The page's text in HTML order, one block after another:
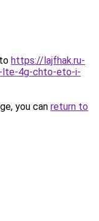
https://lajfhak.ru-
lte-4g-chto-eto-i-
you can return to